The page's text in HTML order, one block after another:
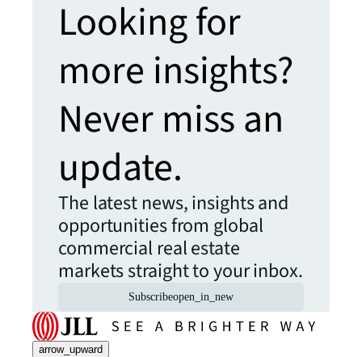
Looking for
more insights?
Never miss an
update.
The latest news, insights and
opportunities from global
commercial real estate
markets straight to your inbox.
Subscribeopen_in_new
arrow_upward